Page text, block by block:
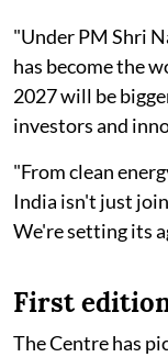
"Under PM Shri
has become the
2027 will be
investors and
"From clean
India isn't just
We're setting its
First
The Centre has